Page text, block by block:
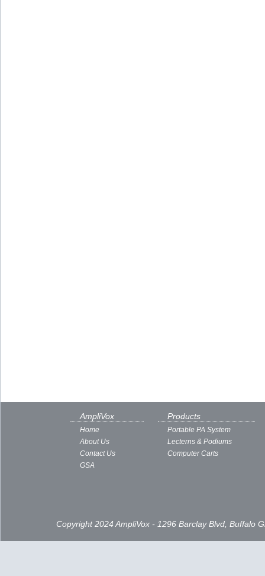
AmpliVox
Home
About Us
Contact Us
GSA
Products
Portable PA System
Lecterns & Podiums
Computer Carts
Copyright 2024 AmpliVox - 1296 Barclay Blvd, Buffalo